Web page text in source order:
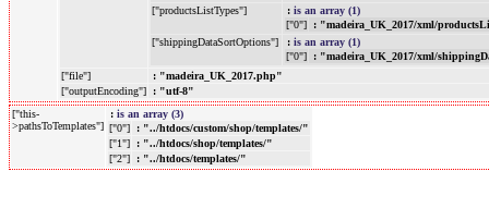
["productsListTypes"]
: is an array (1)
["0"]
: "madeira_UK_2017/xml/
["shippingDataSortOptions"]
: is an array (1)
["0"]
: "madeira_UK_2017/xml/
["file"]
: "madeira_UK_2017.php"
["outputEncoding"]
: "utf-8"
["this-
>pathsToTemplates"]
: is an array (3)
["0"]
: "../htdocs/custom/shop/templates/"
["1"]
: "../htdocs/shop/templates/"
["2"]
: "../htdocs/templates/"